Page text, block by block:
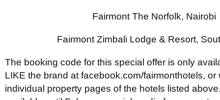
Fairmont The Norfolk, Nairobi
Fairmont Zimbali Lodge & Resort,
The booking code for this special offer is only
LIKE the brand at facebook.com/fairmonthotels, or
individual property pages of the hotels listed